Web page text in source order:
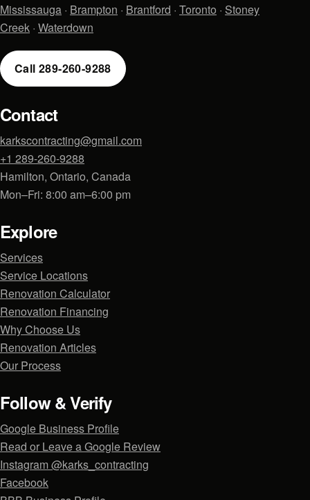
Mississauga · Brampton · Brantford · Toronto · Stoney
Creek · Waterdown
Call 289-260-9288
Contact
karkscontracting@gmail.com
+1 289-260-9288
Hamilton, Ontario, Canada
Mon–Fri: 8:00 am–6:00 pm
Explore
Services
Service Locations
Renovation Calculator
Renovation Financing
Why Choose Us
Renovation Articles
Our Process
Follow & Verify
Google Business Profile
Read or Leave a Google Review
Instagram @karks_contracting
Facebook